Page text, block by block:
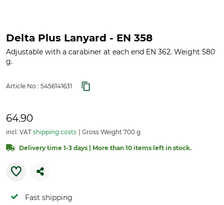
Delta Plus Lanyard - EN 358
Adjustable with a carabiner at each end EN 362. Weight 580
g.
Article No.: 5456141631
64.90
incl. VAT shipping costs Gross Weight 700 g
Delivery time 1-3 days | More than 10 items left in stock.
Fast shipping